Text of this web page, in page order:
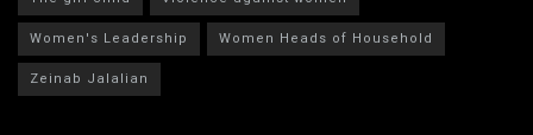
Women's Leadership
Women Heads of Household
Zeinab Jalalian